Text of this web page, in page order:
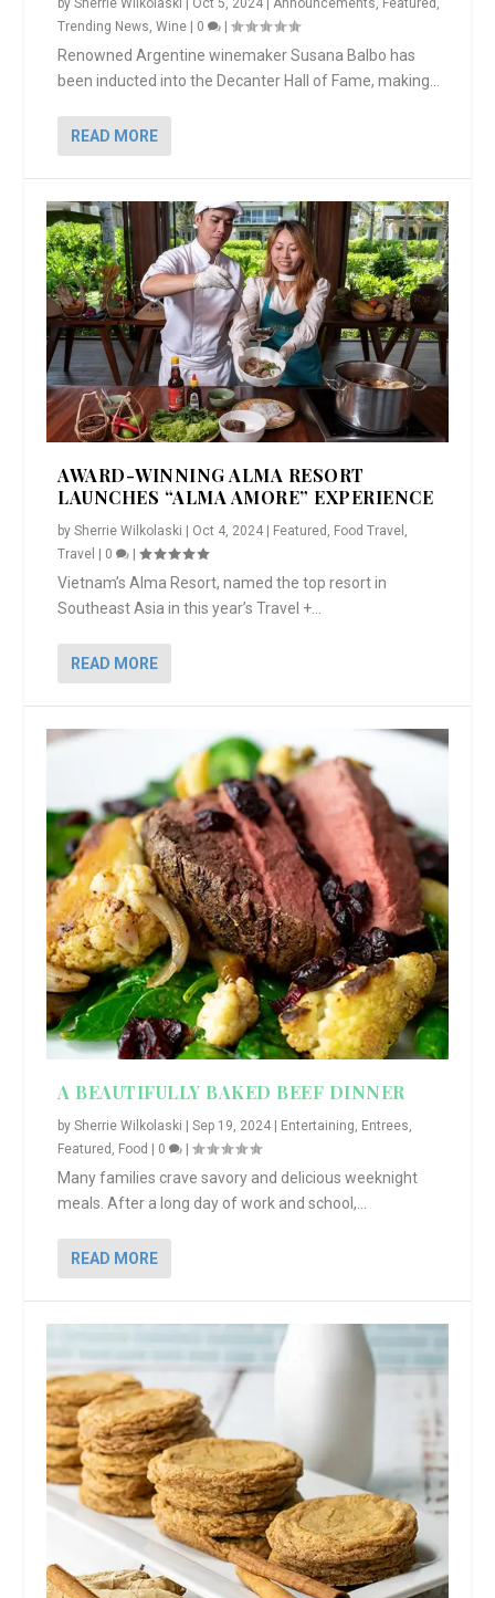
bySherrie Wilkolaski Oct 5, 2024 |Announcements, Featured ,
Trending News,Wine 0 |
Renowned Argentine winemaker Susana Balbo has
been inducted into the Decanter Hall of Fame, making...
READ MORE
AWARD-WINNING ALMA RESORT
LAUNCHES “ALMA AMORE” EXPERIENCE
bySherrie Wilkolaski | Oct 4, 2024 | Featured Food Travel
Travel | 0 |
Vietnam’s Alma Resort, named the top resort in
Southeast Asia in this year’s Travel +...
READ MORE
A BEAUTIFULLY BAKED BEEF DINNER
bySherrie Wilkolaski |Sep 19, 2024 Entertaining, Entrees,
Featured , Food 0 |
Many families crave savory and delicious weeknight
meals. After a long day of work and school,...
READ MORE